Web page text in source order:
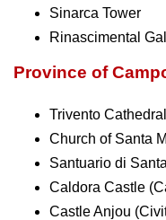
Sinarca Tower
Rinascimental
Province of
Trivento Cathedral
Church of Santa
Santuario di
Caldora Castle
Castle Anjou